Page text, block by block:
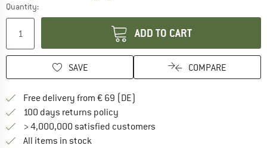
Quantity:
ADD TO CART
SAVE COMPARE
Free delivery from € 69 (DE)
100 days returns policy
> 4,000,000 satisfied customers
All items in stock